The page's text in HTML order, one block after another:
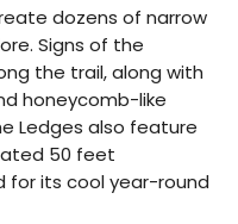
dozens of narrow
Signs of the
the trail, along with
honeycomb-like
Ledges also feature
50 feet
for its cool year-round